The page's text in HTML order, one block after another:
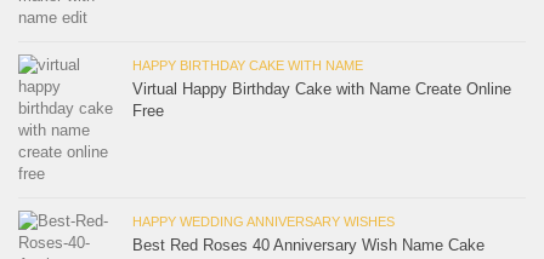
HAPPY BIRTHDAY CAKE WITH NAME
Virtual Happy Birthday Cake with Name Create Online
Free
HAPPY WEDDING ANNIVERSARY WISHES
Best Red Roses 40 Anniversary Wish Name Cake